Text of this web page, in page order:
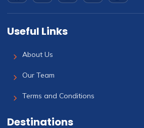
Useful Links
About Us
Our Team
Terms and Conditions
Destinations